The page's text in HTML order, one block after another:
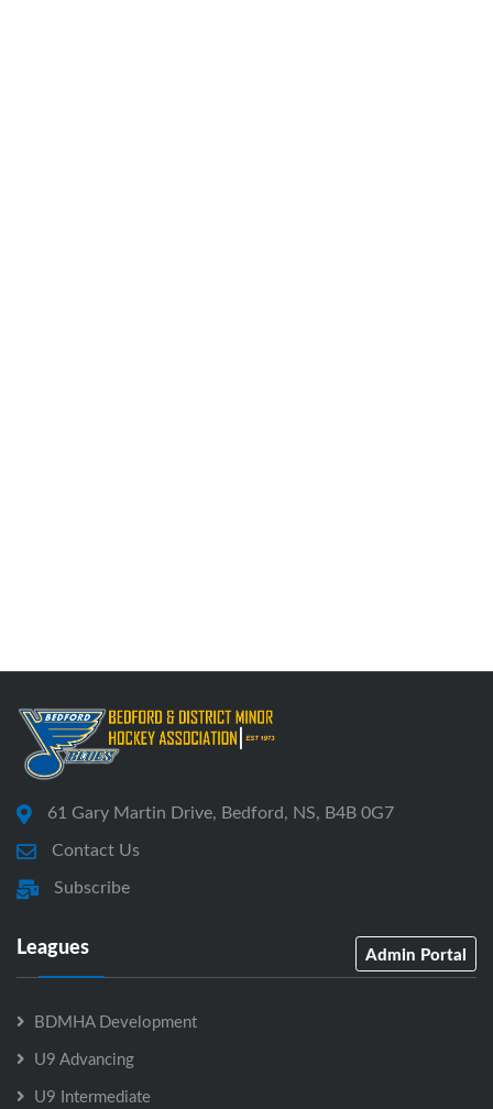
61 Gary Martin Drive, Bedford, NS, B4B 0G7
Contact Us
Subscribe
Leagues Admin Portal
BDMHA Development
U9 Advancing
U9 Intermediate